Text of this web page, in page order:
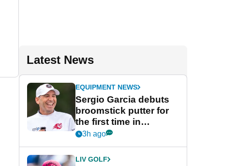
Latest News
EQUIPMENT NEWS
Sergio Garcia debuts
broomstick putter for
the first time in
competition at LIV Golf
3h ago
LIV GOLF